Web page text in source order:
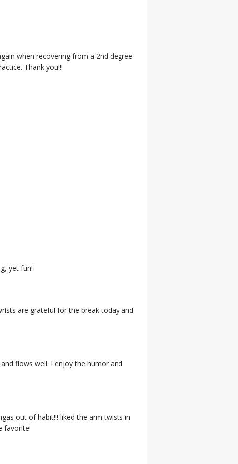
when recovering from a 2nd degree
Thank you!!!
yet fun!
are grateful for the break today and
flows well. I enjoy the humor and
out of habit!!! liked the arm twists in
favorite!